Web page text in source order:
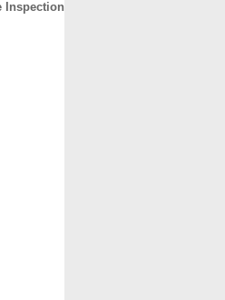
Inspection